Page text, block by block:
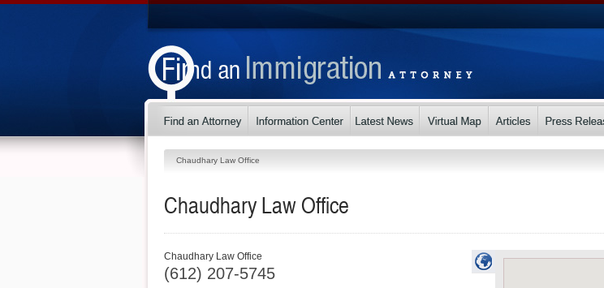
Chaudhary Law Office
Chaudhary Law Office
Chaudhary Law Office
(612) 207-5745